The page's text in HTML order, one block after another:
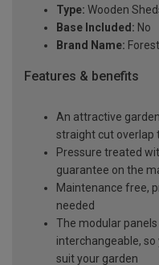
Type: Wooden
Base Included: No
Brand Name:
Features & benefits
An attractive
straight cut overlap
Pressure treated
guarantee on the
Maintenance free,
needed
The modular
interchangeable,
suit your garden